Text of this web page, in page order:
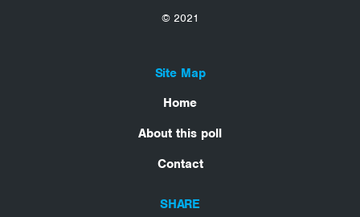
© 2021
Site Map
Home
About this poll
Contact
SHARE